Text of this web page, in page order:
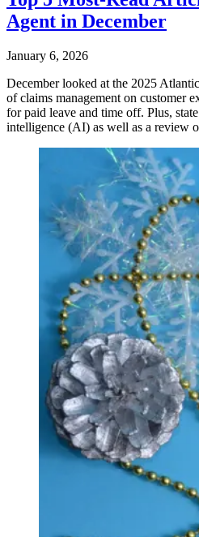
Agent in December
January 6, 2026
December looked at the 2025
of claims management on customer
for paid leave and time off. Plus,
intelligence (AI) as well as a review